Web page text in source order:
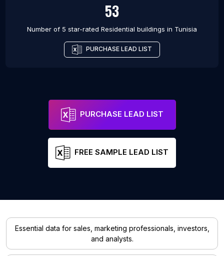
53
Number of 5 star-rated Residential buildings in Tunisia
PURCHASE LEAD LIST
PURCHASE LEAD LIST
FREE SAMPLE LEAD LIST
Essential data for sales, marketing professionals, investors,
and analysts.